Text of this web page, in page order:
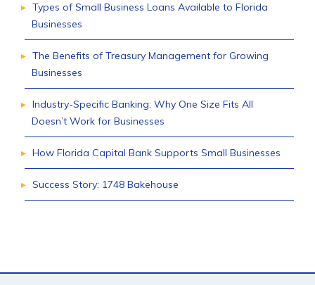
Types of Small Business Loans Available to Florida
Businesses
The Benefits of Treasury Management for Growing
Businesses
Industry-Specific Banking: Why One Size Fits All
Doesn’t Work for Businesses
How Florida Capital Bank Supports Small Businesses
Success Story: 1748 Bakehouse